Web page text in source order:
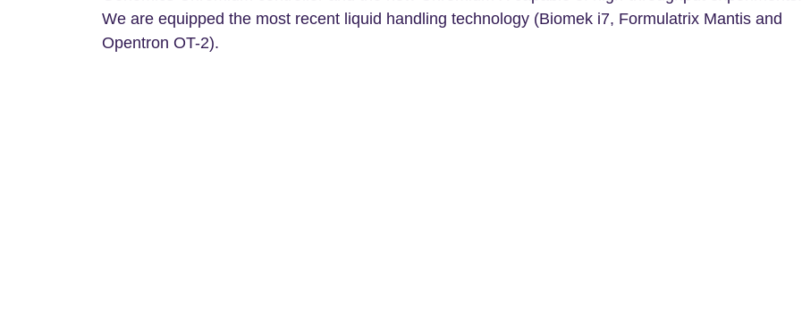
We are equipped the most recent liquid handling technology (Biomek i7, Formulatrix Mantis and
Opentron OT-2).